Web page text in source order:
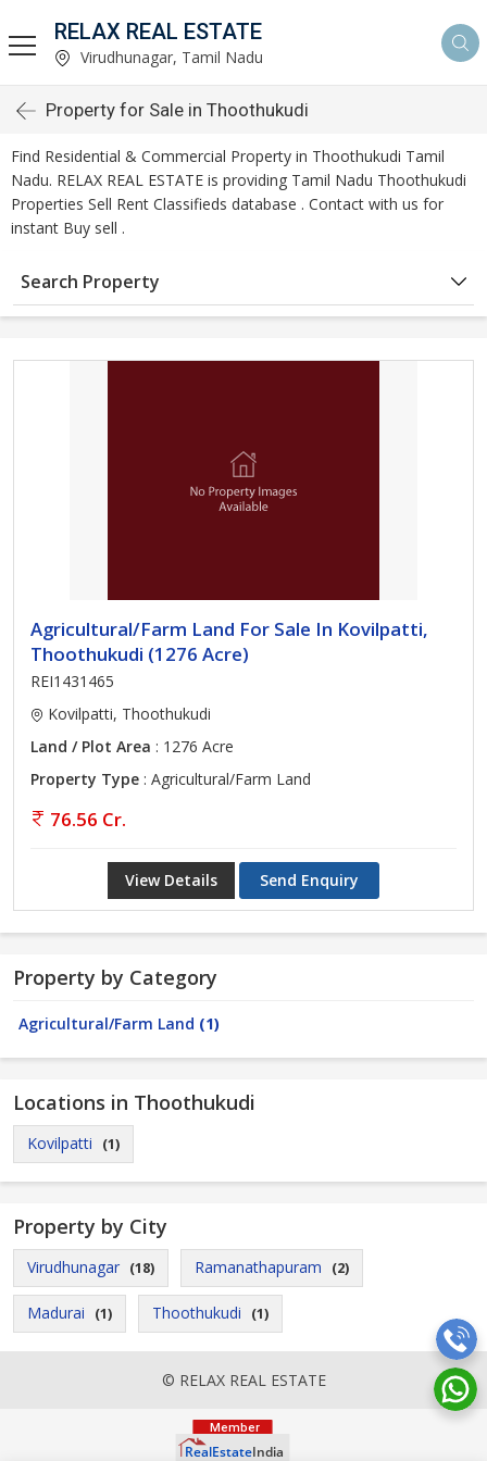
RELAX REAL ESTATE
Virudhunagar, Tamil Nadu
Property for Sale in Thoothukudi
Find Residential & Commercial Property in Thoothukudi Tamil
Nadu. RELAX REAL ESTATE is providing Tamil Nadu Thoothukudi
Properties Sell Rent Classifieds database . Contact with us for
instant Buy sell .
Search Property
Agricultural/Farm Land For Sale In Kovilpatti,
Thoothukudi (1276 Acre)
REI1431465
Kovilpatti, Thoothukudi
Land / Plot Area : 1276 Acre
Property Type : Agricultural/Farm Land
76.56 Cr.
View Details Send Enquiry
Property by Category
Agricultural/Farm Land (1)
Locations in Thoothukudi
Kovilpatti (1)
Property by City
Virudhunagar (18) Ramanathapuram (2)
Madurai (1) Thoothukudi (1)
© RELAX REAL ESTATE